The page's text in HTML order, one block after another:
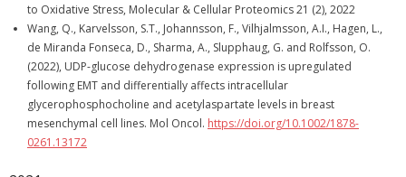
to Oxidative Stress, Molecular & Cellular Proteomics 21 (2), 2022
Wang, Q., Karvelsson, S.T., Johannsson, F., Vilhjalmsson, A.I., Hagen, L.,
de Miranda Fonseca, D., Sharma, A., Slupphaug, G. and Rolfsson, O.
(2022), UDP-glucose dehydrogenase expression is upregulated
following EMT and differentially affects intracellular
glycerophosphocholine and acetylaspartate levels in breast
mesenchymal cell lines. Mol Oncol. https://doi.org/10.1002/1878-
0261.13172